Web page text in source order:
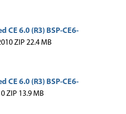
CE 6.0 (R3) BSP-CE6-
ZIP 22.4 MB
CE 6.0 (R3) BSP-CE6-
ZIP 13.9 MB